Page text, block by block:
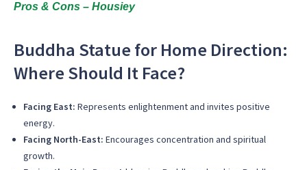
Pros & Cons – Housiey
Buddha Statue for Home Direction:
Where Should It Face?
Facing East: Represents enlightenment and invites positive
energy.
Facing North-East: Encourages concentration and spiritual
growth.